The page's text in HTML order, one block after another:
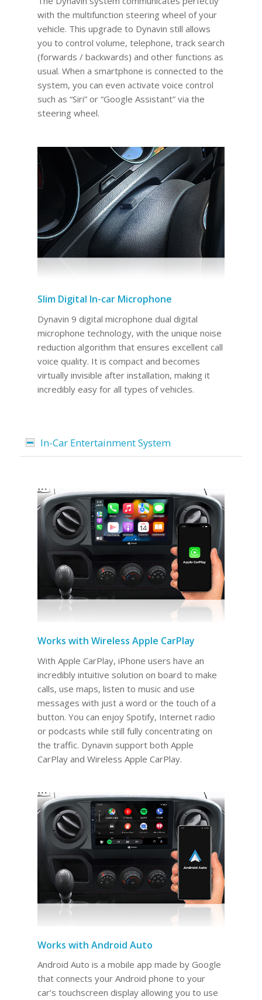
with the multifunction steering wheel of your
vehicle. This upgrade to Dynavin still allows
you to control volume, telephone, track search
(forwards / backwards) and other functions as
usual. When a smartphone is connected to the
system, you can even activate voice control
such as “Siri” or “Google Assistant” via the
steering wheel.
Slim Digital In-car Microphone
Dynavin 9 digital microphone dual digital
microphone technology, with the unique noise
reduction algorithm that ensures excellent call
voice quality. It is compact and becomes
virtually invisible after installation, making it
incredibly easy for all types of vehicles.
In-Car Entertainment System
Works with Wireless Apple CarPlay
With Apple CarPlay, iPhone users have an
incredibly intuitive solution on board to make
calls, use maps, listen to music and use
messages with just a word or the touch of a
button. You can enjoy Spotify, Internet radio
or podcasts while still fully concentrating on
the traffic. Dynavin support both Apple
CarPlay and Wireless Apple CarPlay.
Works with Android Auto
Android Auto is a mobile app made by Google
that connects your Android phone to your
car’s touchscreen display allowing you to use